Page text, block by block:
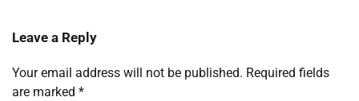
Leave a Reply
Your email address will not be published. Required fields
are marked *